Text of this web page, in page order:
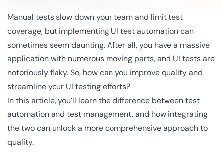
Manual tests slow down your team and limit test
coverage, but implementing UI test automation can
sometimes seem daunting. After all, you have a massive
application with numerous moving parts, and UI tests are
notoriously flaky. So, how can you improve quality and
streamline your UI testing efforts?
In this article, you’ll learn the difference between test
automation and test management, and how integrating
the two can unlock a more comprehensive approach to
quality.